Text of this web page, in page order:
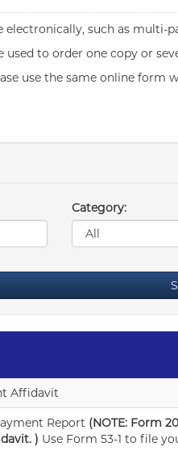
such as multi-
used to order one copy or
use the same online form
Category:
Affidavit
Report (NOTE: Form
) Use Form 53-1 to file